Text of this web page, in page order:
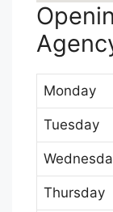
Monday
Tuesday
Thursday